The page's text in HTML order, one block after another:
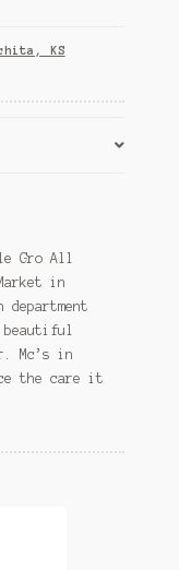
KS
Gro All
in
department
Mc’s in
the care it